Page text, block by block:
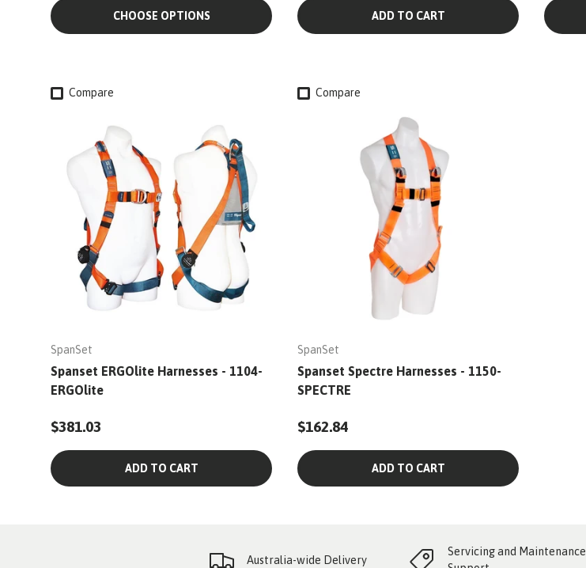
CHOOSE OPTIONS ADD TO CART
Compare
SpanSet
Spanset ERGOlite Harnesses - 1104-
ERGOlite
$381.03
ADD TO CART
Compare
SpanSet
Spanset Spectre Harnesses - 1150-
SPECTRE
$162.84
ADD TO CART
Australia-wide Delivery
Servicing and Maintenance